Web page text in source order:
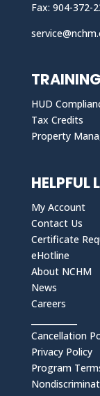
Fax: 904-372-
HUD
Tax Credits
Property
HELPFUL
My Account
Contact Us
Certificate
eHotline
About NCHM
News
Careers
Cancellation
Privacy Policy
Program